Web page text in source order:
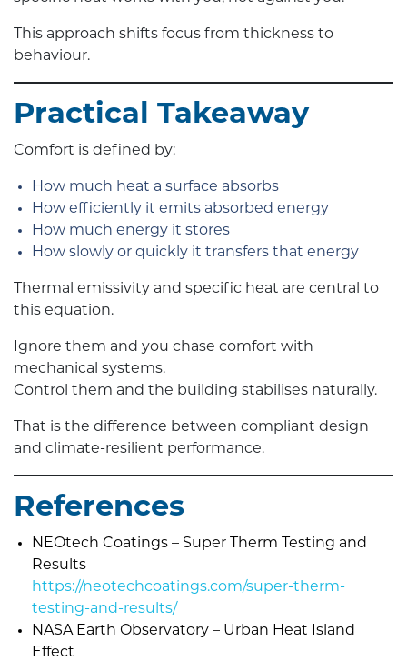
This approach shifts focus from thickness to
behaviour.
Practical Takeaway
Comfort is defined by:
How much heat a surface absorbs
How efficiently it emits absorbed energy
How much energy it stores
How slowly or quickly it transfers that energy
Thermal emissivity and specific heat are central to
this equation.
Ignore them and you chase comfort with
mechanical systems.
Control them and the building stabilises naturally.
That is the difference between compliant design
and climate-resilient performance.
References
NEOtech Coatings – Super Therm Testing and
Results
https://neotechcoatings.com/super-therm-
testing-and-results/
NASA Earth Observatory – Urban Heat Island
Effect